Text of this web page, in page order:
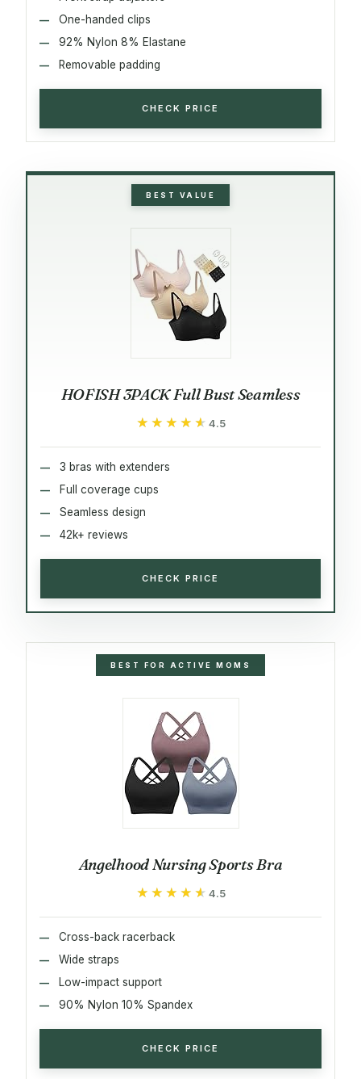
One-handed clips
92% Nylon 8% Elastane
Removable padding
CHECK PRICE
BEST VALUE
HOFISH 3PACK Full Bust Seamless
★★★★★
★★★★★ 4.5
3 bras with extenders
Full coverage cups
Seamless design
42k+ reviews
CHECK PRICE
BEST FOR ACTIVE MOMS
Angelhood Nursing Sports Bra
★★★★★
★★★★★ 4.5
Cross-back racerback
Wide straps
Low-impact support
90% Nylon 10% Spandex
CHECK PRICE